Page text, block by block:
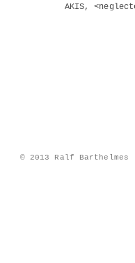
AKIS,
© 2013 Ralf